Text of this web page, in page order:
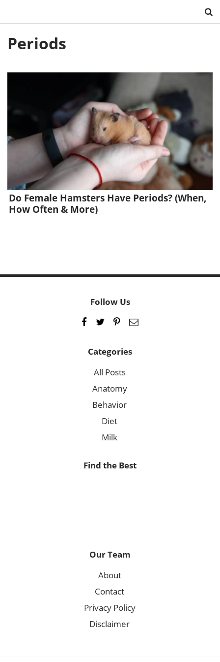
content
Periods
Do Female Hamsters Have Periods? (When,
How Often & More)
Follow Us
Categories
All Posts
Anatomy
Behavior
Diet
Milk
Find the Best
Our Team
About
Contact
Privacy Policy
Disclaimer